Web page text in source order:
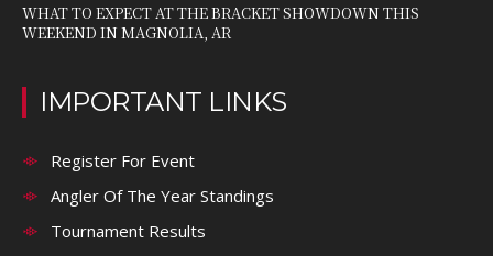
WHAT TO EXPECT AT THE BRACKET SHOWDOWN THIS
WEEKEND IN MAGNOLIA, AR
IMPORTANT LINKS
Register For Event
Angler Of The Year Standings
Tournament Results